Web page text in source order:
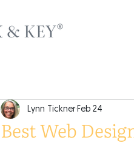
Best Web
Lynn Tickner Feb 24